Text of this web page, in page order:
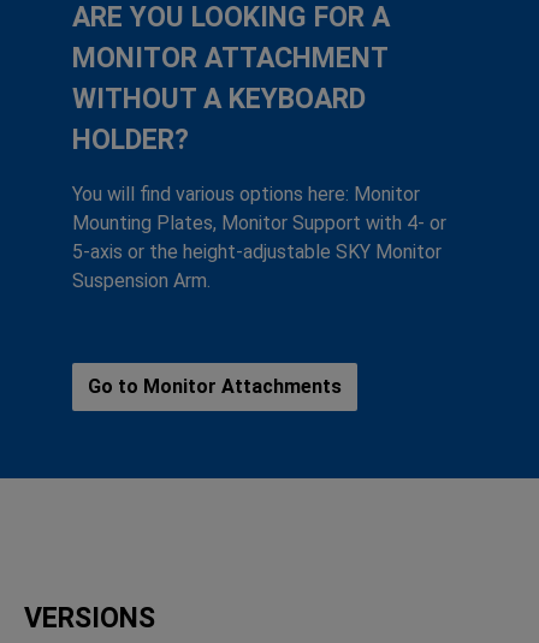
ARE YOU LOOKING FOR A
MONITOR ATTACHMENT
WITHOUT A KEYBOARD
HOLDER?
You will find various options here: Monitor
Mounting Plates, Monitor Support with 4- or
5-axis or the height-adjustable SKY Monitor
Suspension Arm.
Go to Monitor Attachments
VERSIONS